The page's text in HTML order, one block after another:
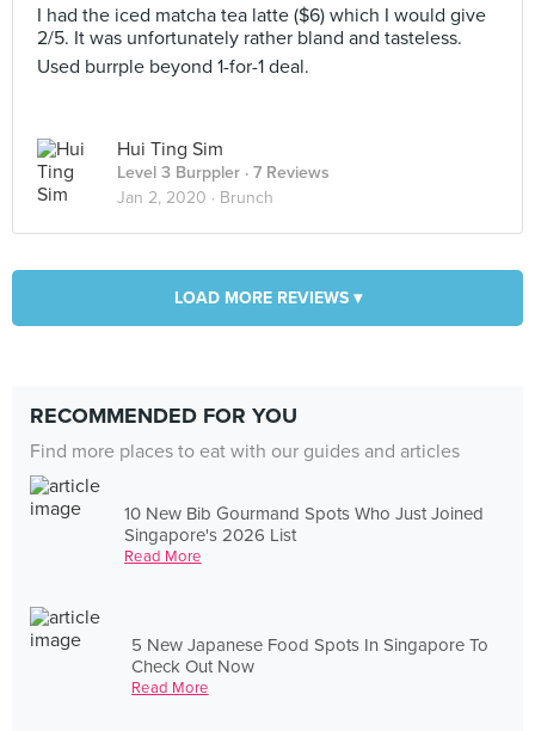
I had the iced matcha tea latte ($6) which I would give
2/5. It was unfortunately rather bland and tasteless.
Used burrple beyond 1-for-1 deal.
Hui Ting Sim
Level 3 Burppler · 7 Reviews
Jan 2, 2020 · Brunch
LOAD MORE REVIEWS ▾
RECOMMENDED FOR YOU
Find more places to eat with our guides and articles
10 New Bib Gourmand Spots Who Just Joined
Singapore's 2026 List
Read More
5 New Japanese Food Spots In Singapore To
Check Out Now
Read More